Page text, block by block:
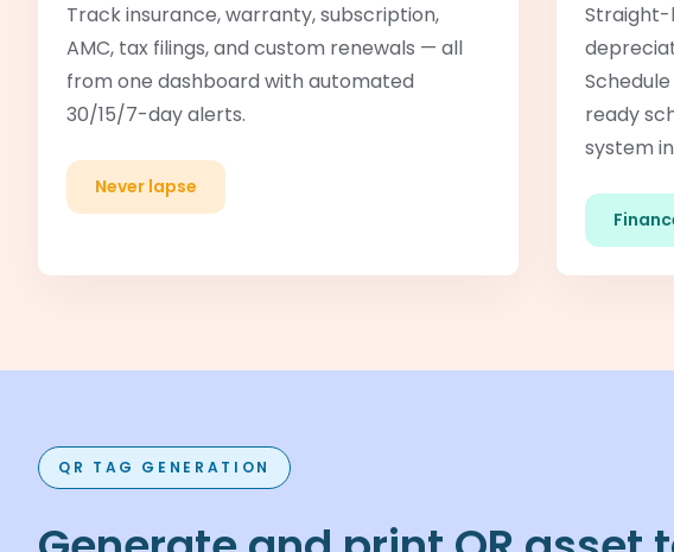
Track insurance, warranty, subscription,
AMC, tax filings, and custom renewals — all
from one dashboard with automated
30/15/7-day alerts.
Never lapse
Straight-
ready
system
QR TAG GENERATION